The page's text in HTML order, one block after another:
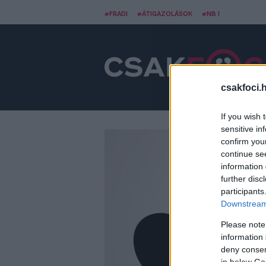
If you wish
sensitive
confirm
continue
information
further
Please
information
deny
in below
#FRADI #ÁTIGAZOLÁSOK #NB I